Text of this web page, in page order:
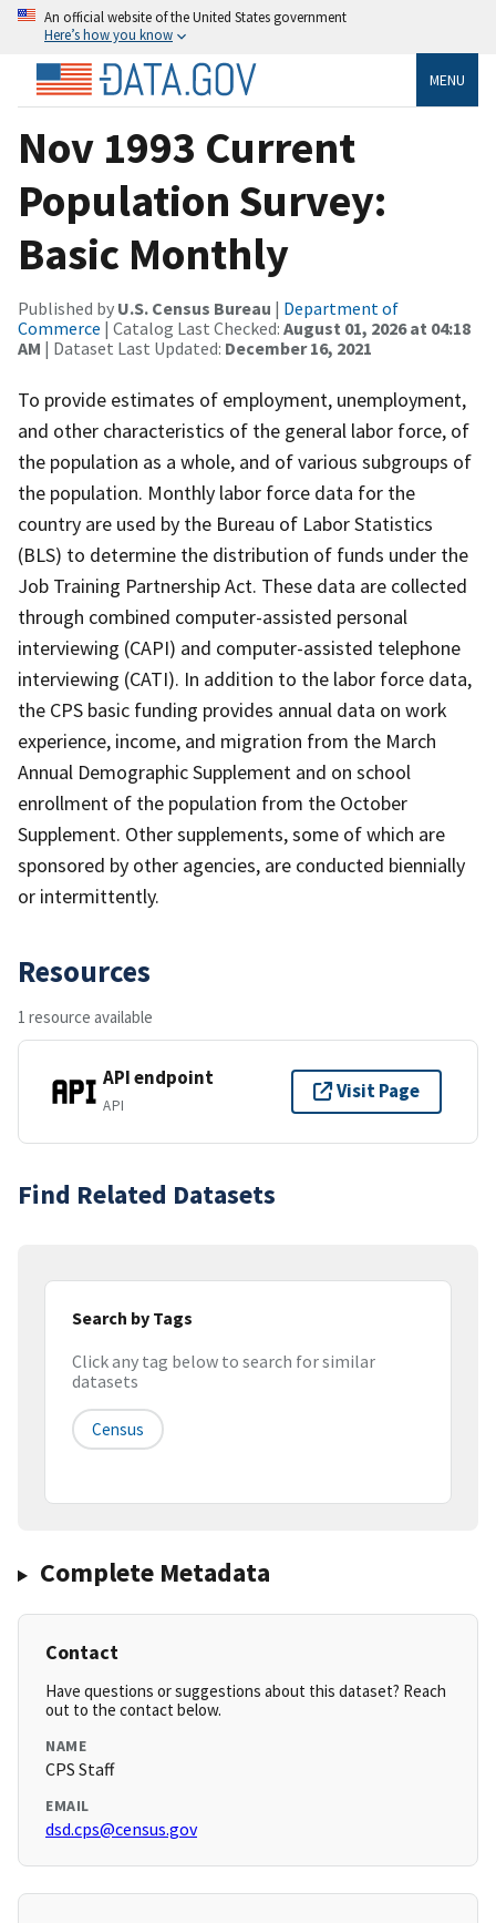
An official website of the United States government
Here’s how you know
MENU
Nov 1993 Current
Population Survey:
Basic Monthly
Published by U.S. Census Bureau | Department of
Commerce | Catalog Last Checked: August 01, 2026 at 04:18
AM | Dataset Last Updated: December 16, 2021
To provide estimates of employment, unemployment,
and other characteristics of the general labor force, of
the population as a whole, and of various subgroups of
the population. Monthly labor force data for the
country are used by the Bureau of Labor Statistics
(BLS) to determine the distribution of funds under the
Job Training Partnership Act. These data are collected
through combined computer-assisted personal
interviewing (CAPI) and computer-assisted telephone
interviewing (CATI). In addition to the labor force data,
the CPS basic funding provides annual data on work
experience, income, and migration from the March
Annual Demographic Supplement and on school
enrollment of the population from the October
Supplement. Other supplements, some of which are
sponsored by other agencies, are conducted biennially
or intermittently.
Resources
1 resource available
API endpoint
API
Visit Page
Find Related Datasets
Search by Tags
Click any tag below to search for similar
datasets
Census
Complete Metadata
Contact
Have questions or suggestions about this dataset? Reach
out to the contact below.
NAME
CPS Staff
EMAIL
dsd.cps@census.gov